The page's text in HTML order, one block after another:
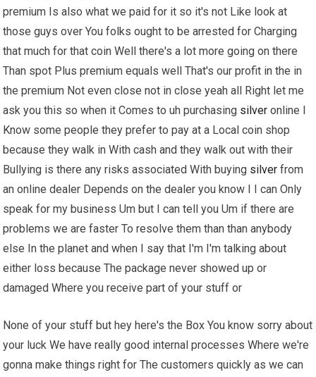
premium Is also what we paid for it so it's not Like look at
those guys over You folks ought to be arrested for Charging
that much for that coin Well there's a lot more going on there
Than spot Plus premium equals well That's our profit in the in
the premium Not even close not in close yeah all Right let me
ask you this so when it Comes to uh purchasing silver online I
Know some people they prefer to pay at a Local coin shop
because they walk in With cash and they walk out with their
Bullying is there any risks associated With buying silver from
an online dealer Depends on the dealer you know I I can Only
speak for my business Um but I can tell you Um if there are
problems we are faster To resolve them than than anybody
else In the planet and when I say that I'm I'm talking about
either loss because The package never showed up or
damaged Where you receive part of your stuff or
None of your stuff but hey here's the Box You know sorry about
your luck We have really good internal processes Where we're
gonna make things right for The customers quickly as we can